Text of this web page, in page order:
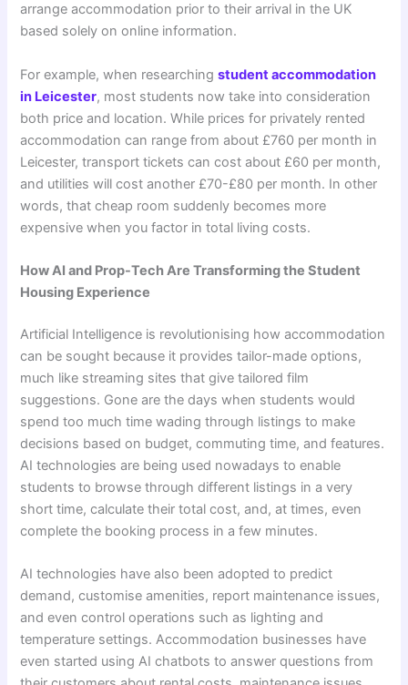
arrange accommodation prior to their arrival in the UK
based solely on online information.
For example, when researching student accommodation
in Leicester, most students now take into consideration
both price and location. While prices for privately rented
accommodation can range from about £760 per month in
Leicester, transport tickets can cost about £60 per month,
and utilities will cost another £70-£80 per month. In other
words, that cheap room suddenly becomes more
expensive when you factor in total living costs.
How AI and Prop-Tech Are Transforming the Student
Housing Experience
Artificial Intelligence is revolutionising how accommodation
can be sought because it provides tailor-made options,
much like streaming sites that give tailored film
suggestions. Gone are the days when students would
spend too much time wading through listings to make
decisions based on budget, commuting time, and features.
AI technologies are being used nowadays to enable
students to browse through different listings in a very
short time, calculate their total cost, and, at times, even
complete the booking process in a few minutes.
AI technologies have also been adopted to predict
demand, customise amenities, report maintenance issues,
and even control operations such as lighting and
temperature settings. Accommodation businesses have
even started using AI chatbots to answer questions from